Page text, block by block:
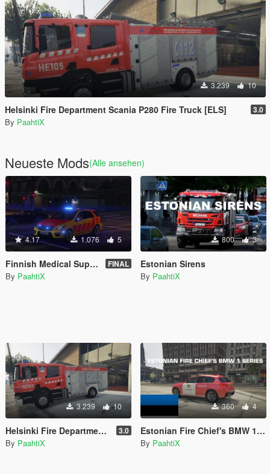
3.239 10
Helsinki Fire Department Scania P280 Fire Truck [ELS] 3.0
By PaahtiX
Neueste Mods(Alle ansehen)
4.17 1.076 5
Finnish Medical Supervisor Unit [ELS] FINAL
By PaahtiX
800 3
Estonian Sirens
By PaahtiX
3.239 10
Helsinki Fire Department Scania P280 Fire Truck [ELS] 3.0
By PaahtiX
360 4
Estonian Fire Chief's BMW 1 Series [REPLACE] [ELS]
By PaahtiX